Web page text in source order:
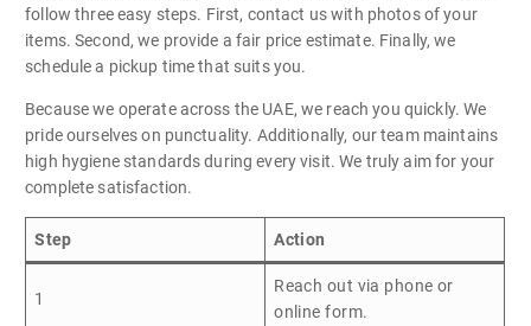
follow three easy steps. First, contact us with photos of your
items. Second, we provide a fair price estimate. Finally, we
schedule a pickup time that suits you.
Because we operate across the UAE, we reach you quickly. We
pride ourselves on punctuality. Additionally, our team maintains
high hygiene standards during every visit. We truly aim for your
complete satisfaction.
Step Action
1
Reach out via phone or
online form.